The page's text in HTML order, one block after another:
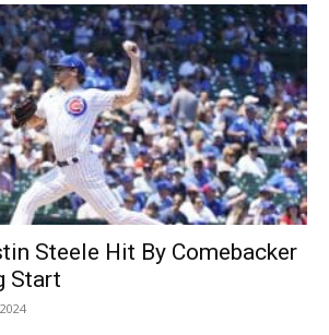
Steele Hit By Comebacker
Start